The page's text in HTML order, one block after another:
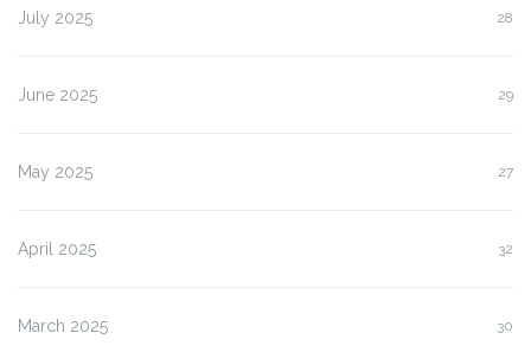
July 2025 28
June 2025 29
May 2025 27
April 2025 32
March 2025 30